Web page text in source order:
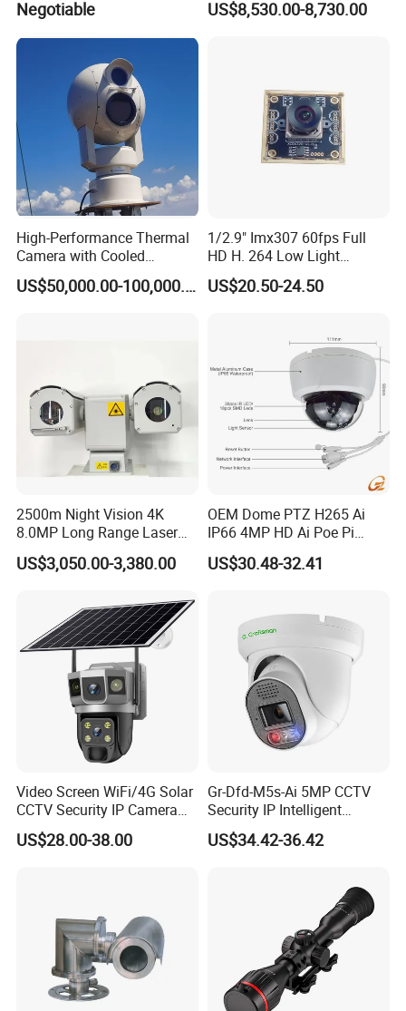
Negotiable US$8,530.00-8,730.00
High-Performance Thermal
Camera with Cooled
Detector 640X512 Pixels
US$50,000.00-100,000.00
1/2.9" Imx307 60fps Full
HD H. 264 Low Light
Camera Module with a Wide
Angle Lens Compatible with
US$20.50-24.50
2500m Night Vision 4K
8.0MP Long Range Laser
PTZ CCTV Camera
US$3,050.00-3,380.00
OEM Dome PTZ H265 Ai
IP66 4MP HD Ai Poe Pi
Camera for Security
Monitoring, Mini Concealed
US$30.48-32.41
Video Screen WiFi/4G Solar
CCTV Security IP Camera
with Smart Light & Sound
Alarm, PIR Motion Detection
US$28.00-38.00
Gr-Dfd-M5s-Ai 5MP CCTV
Security IP Intelligent
Analysis Smart Ai Poe
Camera with NVR Face
US$34.42-36.42